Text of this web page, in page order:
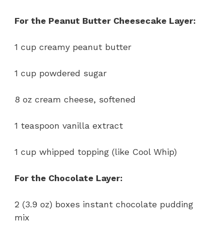
For the Peanut Butter Cheesecake Layer:
1 cup creamy peanut butter
1 cup powdered sugar
8 oz cream cheese, softened
1 teaspoon vanilla extract
1 cup whipped topping (like Cool Whip)
For the Chocolate Layer:
2 (3.9 oz) boxes instant chocolate pudding
mix